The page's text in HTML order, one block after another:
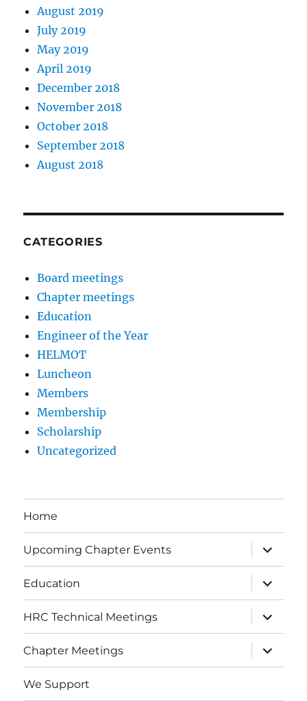
August 2019
July 2019
May 2019
April 2019
December 2018
November 2018
October 2018
September 2018
August 2018
CATEGORIES
Board meetings
Chapter meetings
Education
Engineer of the Year
HELMOT
Luncheon
Members
Membership
Scholarship
Uncategorized
Home
Upcoming Chapter Events
expand
child
menu
Education
expand
child
menu
HRC Technical Meetings
expand
child
menu
Chapter Meetings
expand
child
menu
We Support